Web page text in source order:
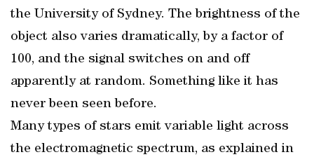
the University of Sydney. The brightness of the
object also varies dramatically, by a factor of
100, and the signal switches on and off
apparently at random. Something like it has
never been seen before.
Many types of stars emit variable light across
the electromagnetic spectrum, as explained in